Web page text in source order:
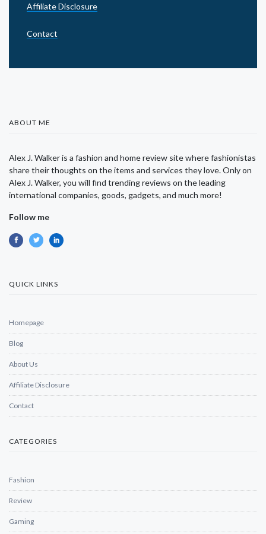
Affiliate Disclosure
Contact
ABOUT ME
Alex J. Walker is a fashion and home review site where fashionistas
share their thoughts on the items and services they love. Only on
Alex J. Walker, you will find trending reviews on the leading
international companies, goods, gadgets, and much more!
Follow me
QUICK LINKS
Homepage
Blog
About Us
Affiliate Disclosure
Contact
CATEGORIES
Fashion
Review
Gaming